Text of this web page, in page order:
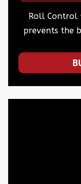
Roll Control
prevents the